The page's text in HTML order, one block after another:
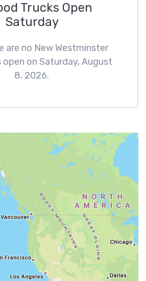
Trucks Open
Saturday
are no New Westminster
on Saturday, August
8, 2026.